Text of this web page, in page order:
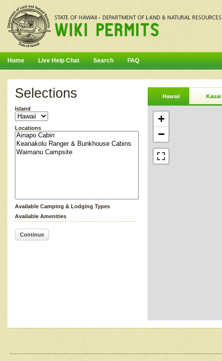
Home Live Help Chat Search FAQ
Selections
Island
Locations
Available Camping & Lodging Types
Available Amenities
Continue
Hawaii Kauai
+
−